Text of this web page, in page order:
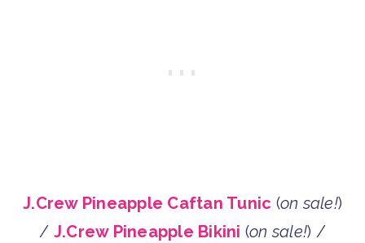
J.Crew Pineapple Caftan Tunic (on sale!)
/ J.Crew Pineapple Bikini (on sale!) /